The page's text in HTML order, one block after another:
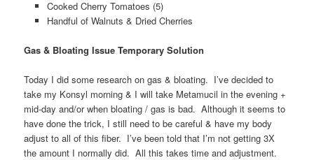
Cooked Cherry Tomatoes (5)
Handful of Walnuts & Dried Cherries
Gas & Bloating Issue Temporary Solution
Today I did some research on gas & bloating. I’ve decided to
take my Konsyl morning & I will take Metamucil in the evening +
mid-day and/or when bloating / gas is bad. Although it seems to
have done the trick, I still need to be careful & have my body
adjust to all of this fiber. I’ve been told that I’m not getting 3X
the amount I normally did. All this takes time and adjustment.